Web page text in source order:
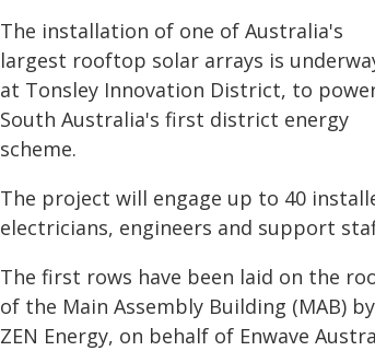
The installation of one of Australia's
largest rooftop solar arrays is
at Tonsley Innovation District, to
South Australia's first district energy
scheme.
The project will engage up to 40
electricians, engineers and support
The first rows have been laid on the
of the Main Assembly Building (MAB) by
ZEN Energy, on behalf of Enwave